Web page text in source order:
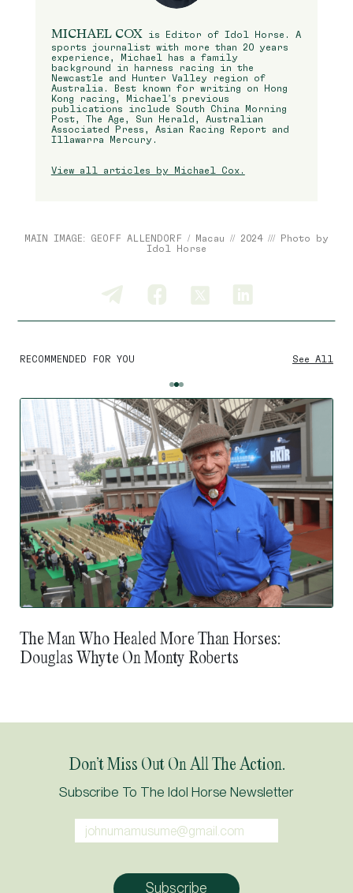
MICHAEL COX is Editor of Idol Horse. A
sports journalist with more than 20 years
experience, Michael has a family
background in harness racing in the
Newcastle and Hunter Valley region of
Australia. Best known for writing on Hong
Kong racing, Michael’s previous
publications include South China Morning
Post, The Age, Sun Herald, Australian
Associated Press, Asian Racing Report and
Illawarra Mercury.
View all articles by Michael Cox.
MAIN IMAGE: GEOFF ALLENDORF / Macau // 2024 /// Photo by
Idol Horse
RECOMMENDED FOR YOU See All
The Man Who Healed More Than Horses:
Douglas Whyte On Monty Roberts
Don’t Miss Out On All The Action.
Subscribe To The Idol Horse Newsletter